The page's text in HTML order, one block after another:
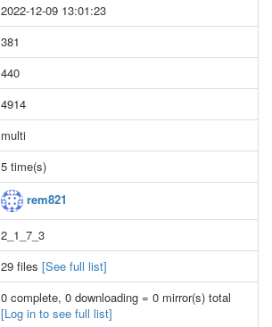
2022-12-09 13:01:23
381
440
4914
multi
5 time(s)
rem821
2_1_7_3
29 files [See full list]
0 complete, 0 downloading = 0 mirror(s) total
[Log in to see full list]